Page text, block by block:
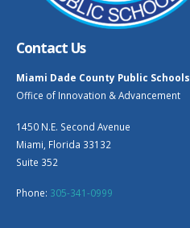
Contact Us
Miami Dade County Public Schools
Office of Innovation & Advancement
1450 N.E. Second Avenue
Miami, Florida 33132
Suite 352
Phone: 305-341-0999